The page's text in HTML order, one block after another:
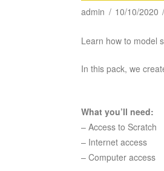
admin 10/10/2020
Learn how to model
In this pack, we
What you’ll need:
– Access to Scratch
– Internet access
– Computer access